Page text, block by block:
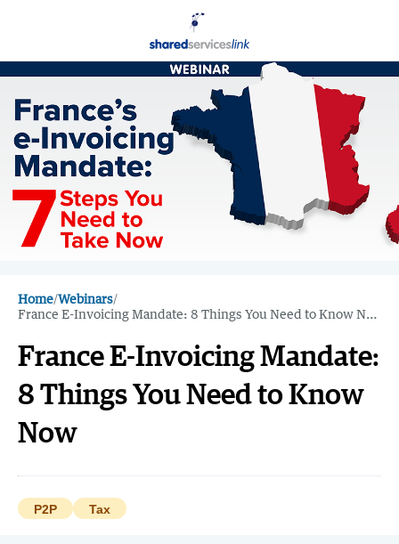
Home/Webinars/
France E-Invoicing Mandate: 8 Things You Need to Know Now
France E-Invoicing Mandate:
8 Things You Need to Know
Now
P2P Tax